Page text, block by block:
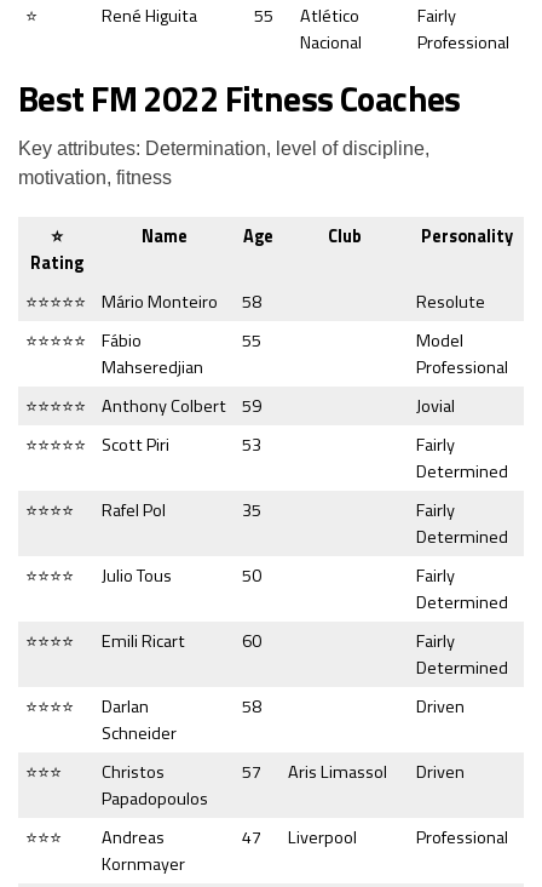
⭐ René Higuita 55
Atlético
Nacional
Fairly
Professional
Best FM 2022 Fitness Coaches
Key attributes: Determination, level of discipline,
motivation, fitness
⭐
Rating
Name Age Club Personality
⭐⭐⭐⭐⭐ Mário Monteiro 58
Resolute
⭐⭐⭐⭐⭐
Fábio
Mahseredjian
55
Model
Professional
⭐⭐⭐⭐⭐
Anthony Colbert 59
Jovial
⭐⭐⭐⭐⭐
Scott Piri 53
Fairly
Determined
⭐⭐⭐⭐
Rafel Pol 35
Fairly
Determined
⭐⭐⭐⭐
Julio Tous 50
Fairly
Determined
⭐⭐⭐⭐
Emili Ricart 60
Fairly
Determined
⭐⭐⭐⭐
Darlan
Schneider
58 Driven
⭐⭐⭐
Christos
Papadopoulos
57 Aris Limassol Driven
⭐⭐⭐
Andreas
Kornmayer
47 Liverpool Professional